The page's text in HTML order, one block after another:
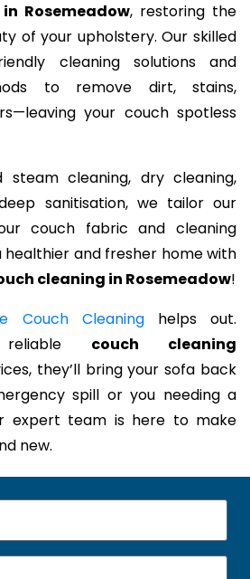
Rosemeadow, restoring the
of your upholstery. Our skilled
cleaning solutions and
to remove dirt, stains,
your couch spotless
steam cleaning, dry cleaning,
sanitisation, we tailor our
couch fabric and cleaning
healthier and fresher home with
cleaning in Rosemeadow!
Couch Cleaninghelps out.
couch cleaning
they’ll bring your sofa back
spill or you needing a
expert team is here to make
new.